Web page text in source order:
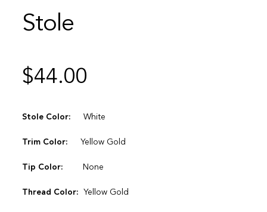
Stole
$44.00
Stole Color: White
Trim Color: Yellow Gold
Tip Color: None
Thread Color: Yellow Gold